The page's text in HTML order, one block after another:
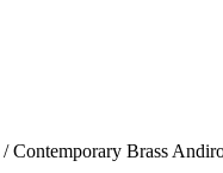
/ Contemporary Brass